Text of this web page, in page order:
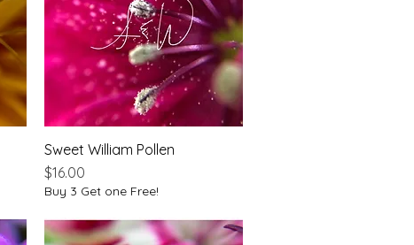
Quick View
Sweet William Pollen
Price
$16.00
Buy 3 Get one Free!